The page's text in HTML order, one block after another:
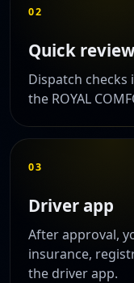
02
Quick
Dispatch checks
the ROYAL
03
Driver app
After approval,
insurance,
the driver app.